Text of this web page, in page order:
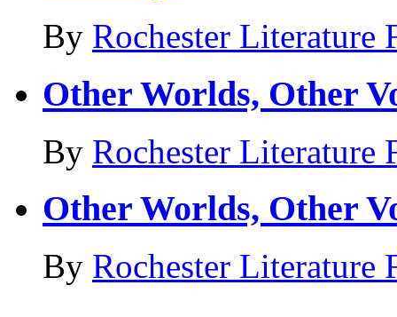
By Rochester Literature
Other Worlds, Other
By Rochester Literature
Other Worlds, Other
By Rochester Literature